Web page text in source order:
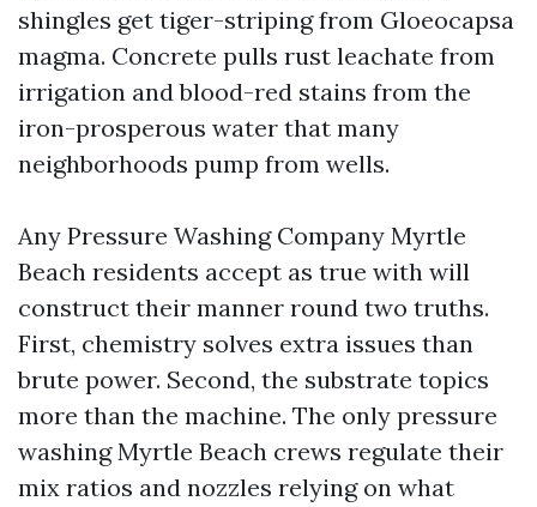
shingles get tiger-striping from Gloeocapsa
magma. Concrete pulls rust leachate from
irrigation and blood-red stains from the
iron-prosperous water that many
neighborhoods pump from wells.
Any Pressure Washing Company Myrtle
Beach residents accept as true with will
construct their manner round two truths.
First, chemistry solves extra issues than
brute power. Second, the substrate topics
more than the machine. The only pressure
washing Myrtle Beach crews regulate their
mix ratios and nozzles relying on what